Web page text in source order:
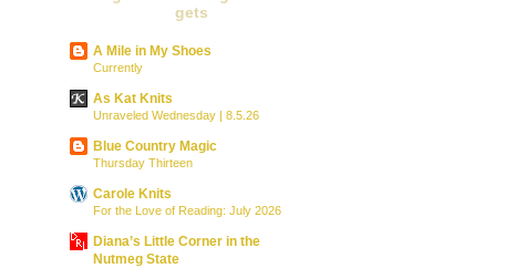
gets
A Mile in My Shoes
Currently
As Kat Knits
Unraveled Wednesday | 8.5.26
Blue Country Magic
Thursday Thirteen
Carole Knits
For the Love of Reading: July 2026
Diana’s Little Corner in the
Nutmeg State